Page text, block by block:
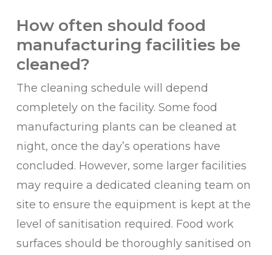
How often should food
manufacturing facilities be
cleaned?
The cleaning schedule will depend
completely on the facility. Some food
manufacturing plants can be cleaned at
night, once the day’s operations have
concluded. However, some larger facilities
may require a dedicated cleaning team on
site to ensure the equipment is kept at the
level of sanitisation required. Food work
surfaces should be thoroughly sanitised on